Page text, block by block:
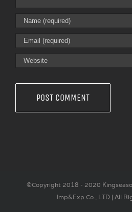
©Copyright 2018 - 2020
Imp&Exp Co., LTD | All